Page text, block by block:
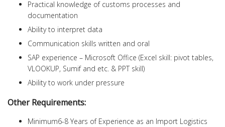
Practical knowledge of customs processes and
documentation
Ability to interpret data
Communication skills written and oral
SAP experience – Microsoft Office (Excel skill: pivot tables,
VLOOKUP, Sumif and etc. & PPT skill)
Ability to work under pressure
Other Requirements:
Minimum6-8 Years of Experience as an Import Logistics